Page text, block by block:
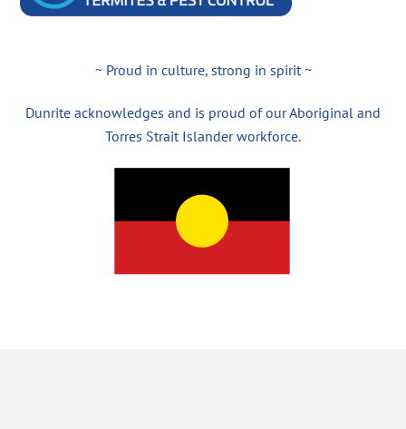
~ Proud in culture, strong in spirit ~
Dunrite acknowledges and is proud of our Aboriginal and
Torres Strait Islander workforce.